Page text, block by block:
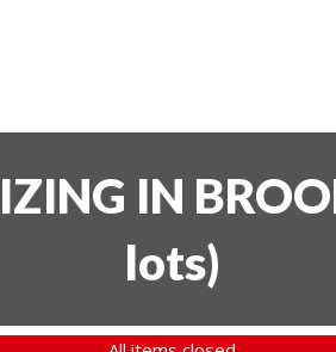
IN
lots)